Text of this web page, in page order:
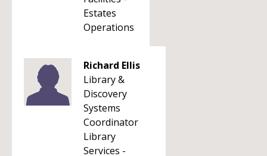
Estates
Operations
Richard Ellis
Library &
Discovery
Systems
Coordinator
Library
Services -